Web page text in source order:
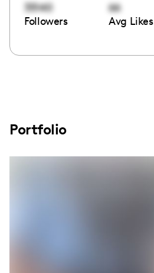
35140
Followers
66
Avg Likes
Portfolio